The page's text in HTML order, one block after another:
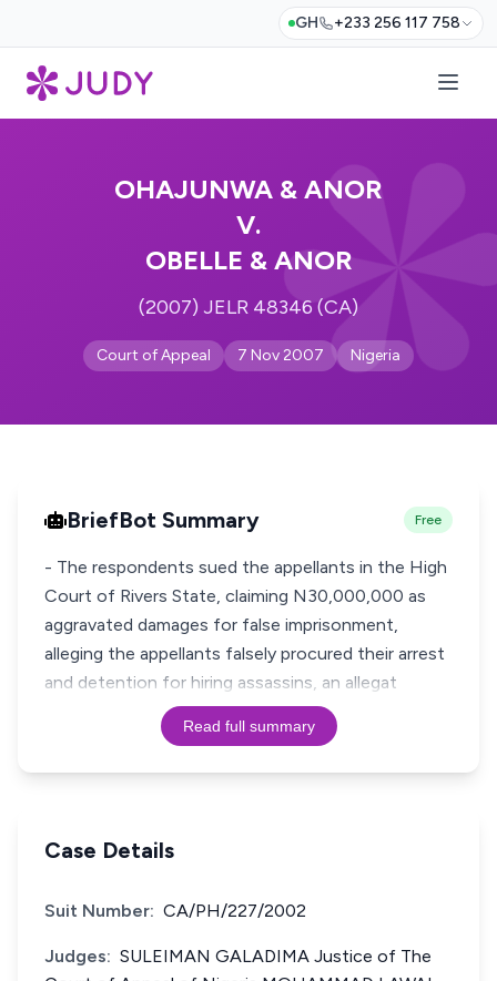
GH +233 256 117 758
OHAJUNWA & ANOR
V.
OBELLE & ANOR
(2007) JELR 48346 (CA)
Court of Appeal 7 Nov 2007 Nigeria
BriefBot Summary Free
- The respondents sued the appellants in the High
Court of Rivers State, claiming N30,000,000 as
aggravated damages for false imprisonment,
alleging the appellants falsely procured their arrest
and detention for hiring assassins, an allegat
Read full summary
Case Details
Suit Number: CA/PH/227/2002
Judges: SULEIMAN GALADIMA Justice of The